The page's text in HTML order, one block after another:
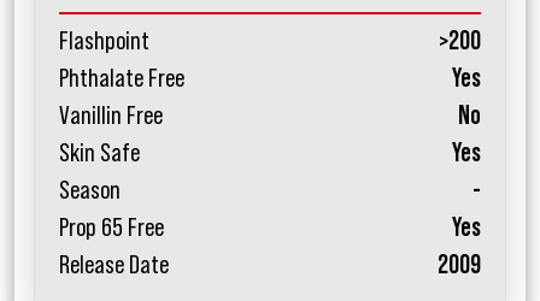
Flashpoint
>200
Phthalate Free
Yes
Vanillin Free
No
Skin Safe
Yes
Season
-
Prop 65 Free
Yes
Release Date
2009